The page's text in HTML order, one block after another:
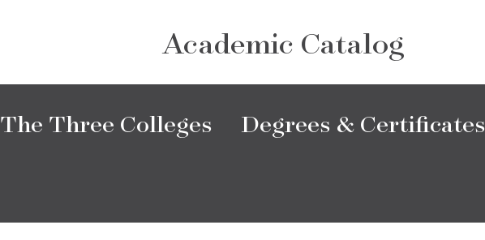
Academic Catalog
The Three Colleges Degrees & Certificates